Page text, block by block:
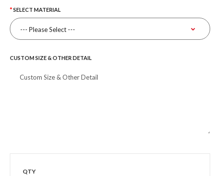
SELECT MATERIAL
CUSTOM SIZE & OTHER DETAIL
QTY